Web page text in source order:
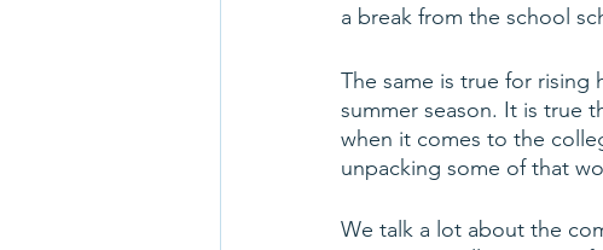
a break from the school
The same is true for rising
summer season. It is true
when it comes to the
unpacking some of that
We talk a lot about the